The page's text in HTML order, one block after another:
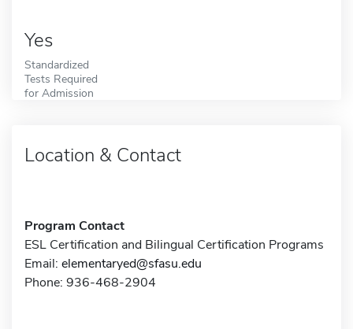
Yes
Standardized
Tests Required
for Admission
Location & Contact
Program Contact
ESL Certification and Bilingual Certification Programs
Email: elementaryed@sfasu.edu
Phone: 936-468-2904